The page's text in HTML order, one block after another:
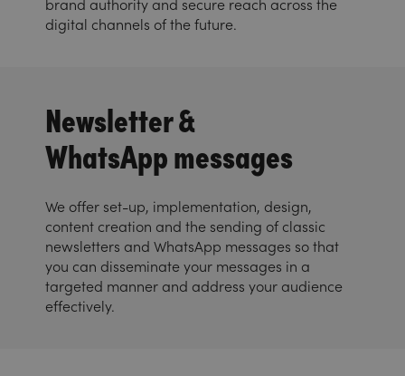
brand authority and secure reach across the
digital channels of the future.
Newsletter &
WhatsApp messages
We offer set-up, implementation, design,
content creation and the sending of classic
newsletters and WhatsApp messages so that
you can disseminate your messages in a
targeted manner and address your audience
effectively.